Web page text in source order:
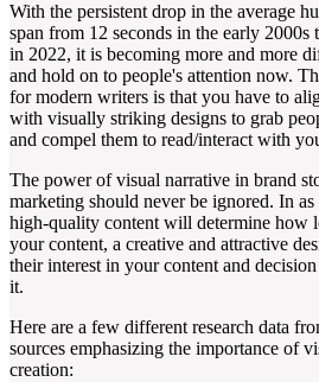
With the persistent drop in the average
span from 12 seconds in the early 2000s
in 2022, it is becoming more and more
and hold on to people's attention now.
for modern writers is that you have to
with visually striking designs to grab
and compel them to read/interact with
The power of visual narrative in brand
marketing should never be ignored. In
high-quality content will determine how
your content, a creative and attractive
their interest in your content and
it.
Here are a few different research data
sources emphasizing the importance of
creation: